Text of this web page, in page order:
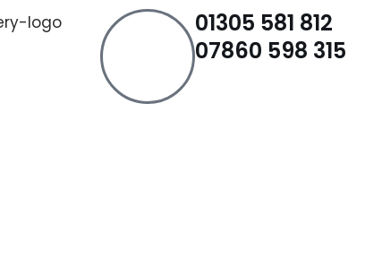
01305 581 812
07860 598 315